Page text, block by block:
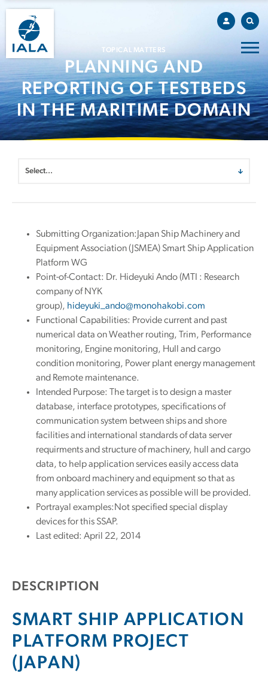
TOPICAL MATTERS
PLANNING AND
REPORTING OF TESTBEDS
IN THE MARITIME DOMAIN
Submitting Organization:Japan Ship Machinery and
Equipment Association (JSMEA) Smart Ship Application
Platform WG
Point-of-Contact: Dr. Hideyuki Ando (MTI : Research
company of NYK
group), hideyuki_ando@monohakobi.com
Functional Capabilities: Provide current and past
numerical data on Weather routing, Trim, Performance
monitoring, Engine monitoring, Hull and cargo
condition monitoring, Power plant energy management
and Remote maintenance.
Intended Purpose: The target is to design a master
database, interface prototypes, specifications of
communication system between ships and shore
facilities and international standards of data server
requirments and structure of machinery, hull and cargo
data, to help application services easily access data
from onboard machinery and equipment so that as
many application services as possible will be provided.
Portrayal examples:Not specified special display
devices for this SSAP.
Last edited: April 22, 2014
DESCRIPTION
SMART SHIP APPLICATION
PLATFORM PROJECT
(JAPAN)